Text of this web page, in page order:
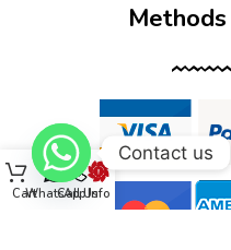
CartWhatsApp
Call UsInfo
Contact us